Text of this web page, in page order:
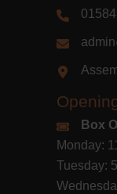
Box
Monday:
Tuesday: